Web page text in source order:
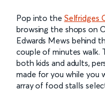
Pop into the Selfridges
browsing the shops on
Edwards Mews behind
couple of minutes walk.
both kids and adults,
made for you while you
array of food stalls